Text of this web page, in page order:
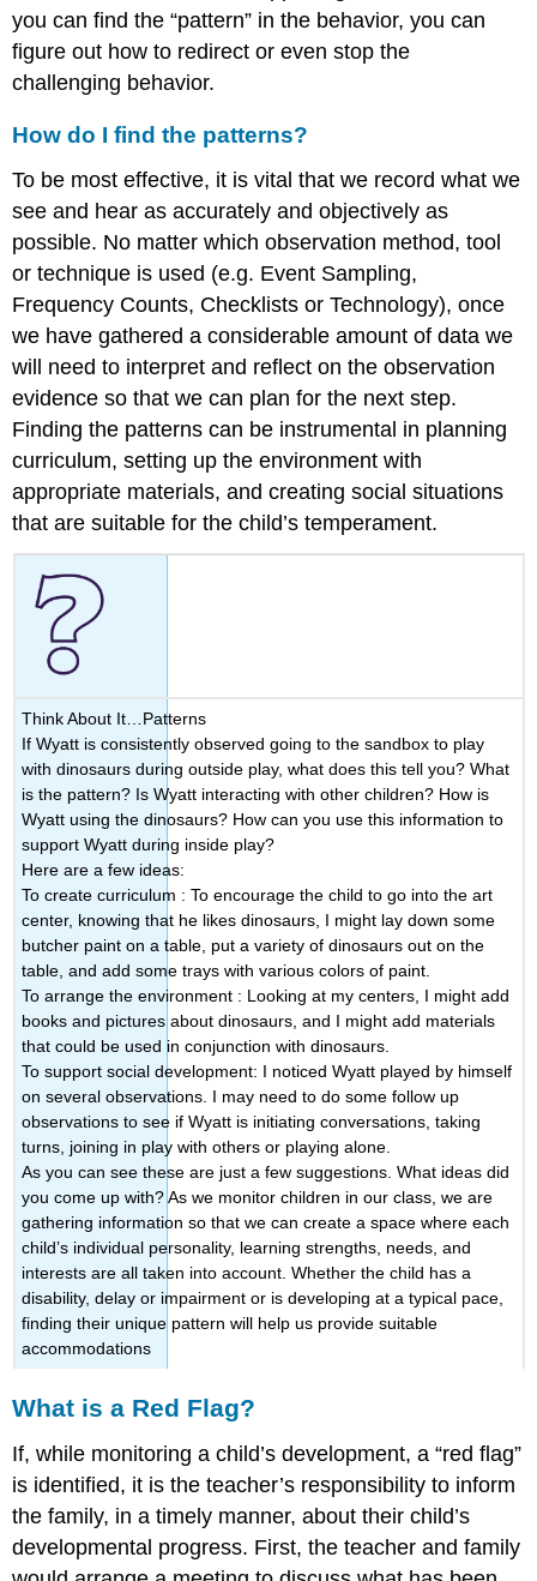
you can find the “pattern” in the behavior, you can
figure out how to redirect or even stop the
challenging behavior.
How do I find the patterns?
To be most effective, it is vital that we record what we
see and hear as accurately and objectively as
possible. No matter which observation method, tool
or technique is used (e.g. Event Sampling,
Frequency Counts, Checklists or Technology), once
we have gathered a considerable amount of data we
will need to interpret and reflect on the observation
evidence so that we can plan for the next step.
Finding the patterns can be instrumental in planning
curriculum, setting up the environment with
appropriate materials, and creating social situations
that are suitable for the child’s temperament.
Think About It…Patterns
If Wyatt is consistently observed going to the sandbox to play
with dinosaurs during outside play, what does this tell you? What
is the pattern? Is Wyatt interacting with other children? How is
Wyatt using the dinosaurs? How can you use this information to
support Wyatt during inside play?
Here are a few ideas:
To create curriculum : To encourage the child to go into the art
center, knowing that he likes dinosaurs, I might lay down some
butcher paint on a table, put a variety of dinosaurs out on the
table, and add some trays with various colors of paint.
To arrange the environment : Looking at my centers, I might add
books and pictures about dinosaurs, and I might add materials
that could be used in conjunction with dinosaurs.
To support social development: I noticed Wyatt played by himself
on several observations. I may need to do some follow up
observations to see if Wyatt is initiating conversations, taking
turns, joining in play with others or playing alone.
As you can see these are just a few suggestions. What ideas did
you come up with? As we monitor children in our class, we are
gathering information so that we can create a space where each
child’s individual personality, learning strengths, needs, and
interests are all taken into account. Whether the child has a
disability, delay or impairment or is developing at a typical pace,
finding their unique pattern will help us provide suitable
accommodations
What is a Red Flag?
If, while monitoring a child’s development, a “red flag”
is identified, it is the teacher’s responsibility to inform
the family, in a timely manner, about their child’s
developmental progress. First, the teacher and family